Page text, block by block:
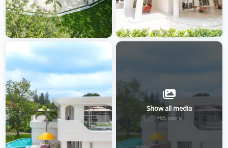
Show all media
+65 more